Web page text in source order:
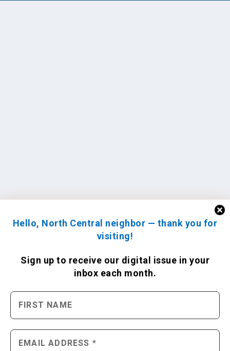
Hello, North Central neighbor — thank you for
visiting!
Sign up to receive our digital issue in your
inbox each month.